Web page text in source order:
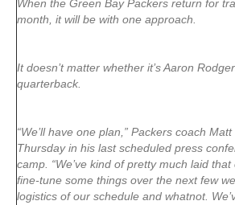
When the Green Bay Packers return for
month, it will be with one approach.
It doesn’t matter whether it’s Aaron
quarterback.
“We’ll have one plan,” Packers coach
Thursday in his last scheduled press
camp. “We’ve kind of pretty much laid
fine-tune some things over the next few
logistics of our schedule and whatnot.